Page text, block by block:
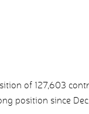
of 127,603
position since